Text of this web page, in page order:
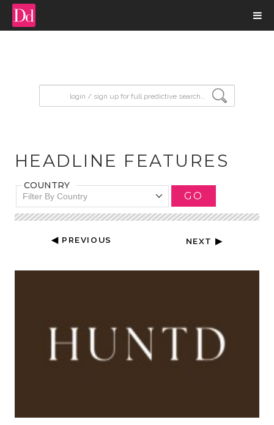
HEADLINE FEATURES
COUNTRY
Filter By Country GO
◀ PREVIOUS NEXT ▶